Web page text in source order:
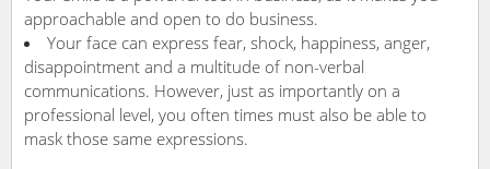
approachable and open to do business.
Your face can express fear, shock, happiness, anger,
disappointment and a multitude of non-verbal
communications. However, just as importantly on a
professional level, you often times must also be able to
mask those same expressions.